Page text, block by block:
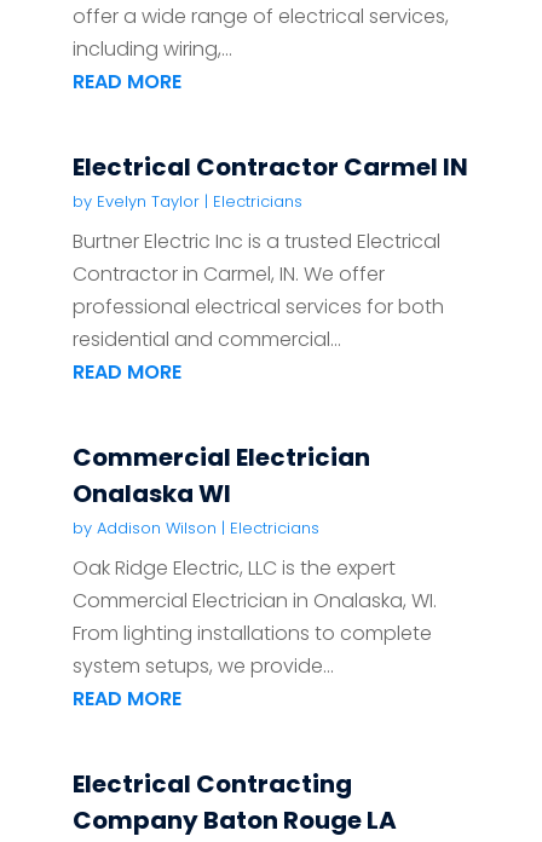
offer a wide range of electrical services,
including wiring,...
READ MORE
Electrical Contractor Carmel IN
by Evelyn Taylor| Electricians
Burtner Electric Inc is a trusted Electrical
Contractor in Carmel, IN. We offer
professional electrical services for both
residential and commercial...
READ MORE
Commercial Electrician
Onalaska WI
by Addison Wilson | Electricians
Oak Ridge Electric, LLC is the expert
Commercial Electrician in Onalaska, WI.
From lighting installations to complete
system setups, we provide...
READ MORE
Electrical Contracting
Company Baton Rouge LA